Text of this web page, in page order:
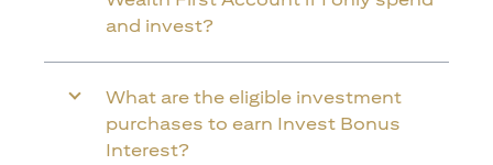
and invest?
What are the eligible investment
purchases to earn Invest Bonus
Interest?